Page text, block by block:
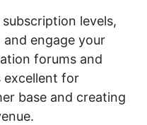
levels,
engage your
forums and
excellent for
base and creating